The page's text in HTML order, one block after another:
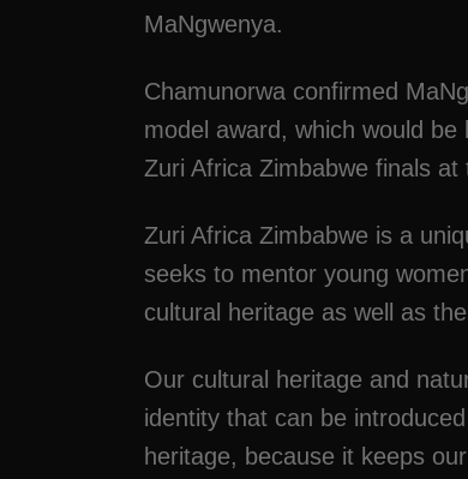
MaNgwenya.
Chamunorwa confirmed
model award, which would
Zuri Africa Zimbabwe finals
Zuri Africa Zimbabwe is a
seeks to mentor young
cultural heritage as well as
Our cultural heritage and
identity that can be
heritage, because it keeps